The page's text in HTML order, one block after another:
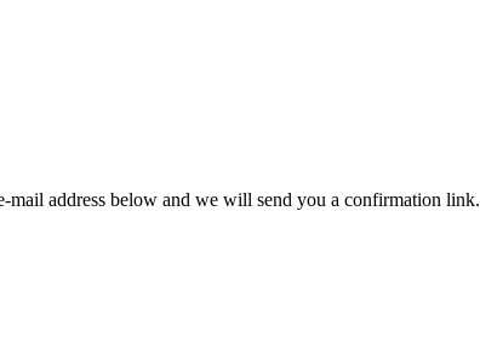
mail address below and we will send you a confirmation link.